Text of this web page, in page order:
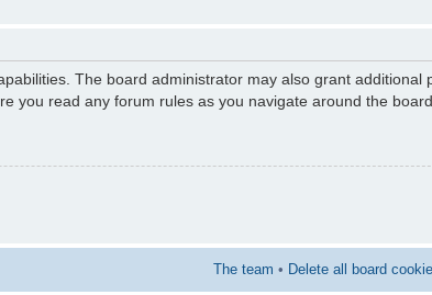
The board administrator may also grant additional
you read any forum rules as you navigate around the
The team • Delete all board